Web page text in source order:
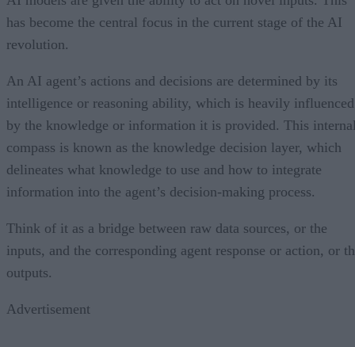
has become the central focus in the current stage of the AI
revolution.
An AI agent’s actions and decisions are determined by its
intelligence or reasoning ability, which is heavily influenced
by the knowledge or information it is provided. This
compass is known as the knowledge decision layer, which
delineates what knowledge to use and how to integrate
information into the agent’s decision-making process.
Think of it as a bridge between raw data sources, or the
inputs, and the corresponding agent response or action, or
outputs.
Advertisement